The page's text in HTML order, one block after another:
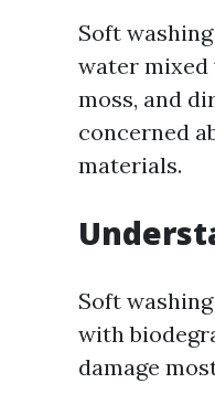
Soft
water mixed
moss, and
concerned
materials.
Soft
with
damage